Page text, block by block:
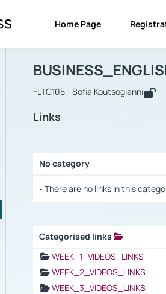
Home Page
Course :
FLTC105 - Sofia Koutsogianni
Links
No category
- There are no links in this
Categorised links
WEEK_1_VIDEOS_LINKS
WEEK_2_VIDEOS_LINKS
WEEK_3_VIDEOS_LINKS